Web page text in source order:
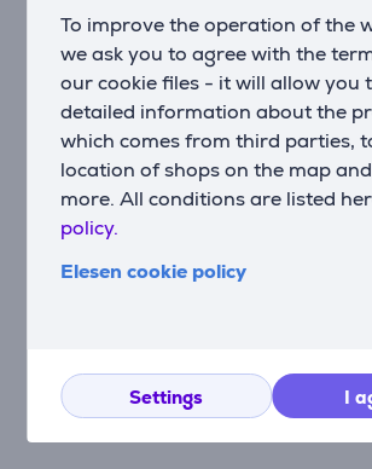
To improve the operation of the
we ask you to agree with the
our cookie files - it will allow you
detailed information about the
which comes from third parties,
location of shops on the map
more. All conditions are listed
policy.
Elesen cookie policy
Settings I
Mouthpiece, Adult mask, Children's
Beurer Health & Well-being
Medical device
Ultrasonic technology
The nebulizer IH40 produces
frequency vibrations in water, which
inhalant contained in the medication
vibrate. The oscillations separate
mouthpiece. This technique is very
relatively little power and is ideal for